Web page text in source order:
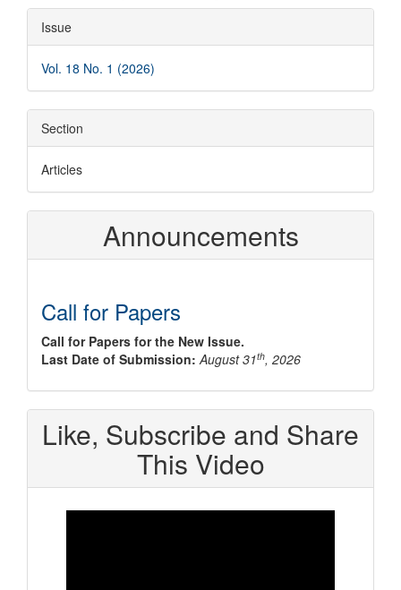
Article
Details
Issue
Vol. 18 No. 1 (2026)
Section
Articles
Announcements
Call for Papers
Call for Papers for the New Issue.
Last Date of Submission: August 31th, 2026
Like, Subscribe and Share
This Video